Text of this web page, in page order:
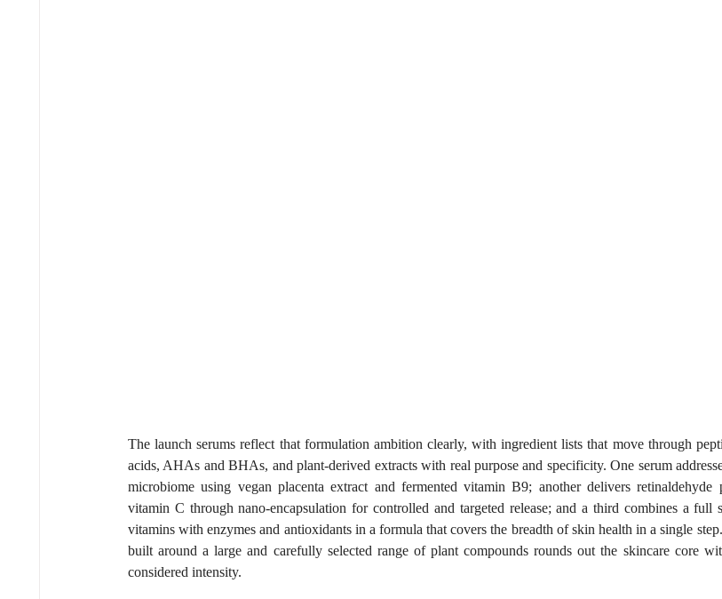
The launch serums reflect that formulation ambition clearly, with ingredient lists that move through
acids, AHAs and BHAs, and plant-derived extracts with real purpose and specificity. One serum
microbiome using vegan placenta extract and fermented vitamin B9; another delivers retinaldehyde
vitamin C through nano-encapsulation for controlled and targeted release; and a third combines a full
vitamins with enzymes and antioxidants in a formula that covers the breadth of skin health in a single
built around a large and carefully selected range of plant compounds rounds out the skincare core
considered intensity.